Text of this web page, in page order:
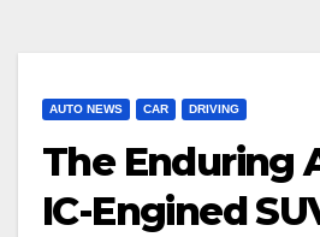
AUTO NEWS CAR DRIVING
The Enduring
IC-Engined